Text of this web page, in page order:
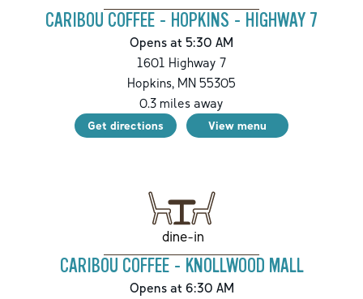
CARIBOU COFFEE - HOPKINS - HIGHWAY 7
Opens at 5:30 AM
1601 Highway 7
Hopkins, MN 55305
0.3 miles away
Get directions View menu
dine-in
CARIBOU COFFEE - KNOLLWOOD MALL
Opens at 6:30 AM